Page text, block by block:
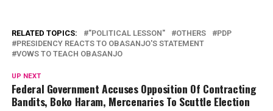
RELATED TOPICS: "POLITICAL LESSON" OTHERS
PDP
PRESIDENCY REACTS TO OBASANJO'S STATEMENT
VOWS TO TEACH OBASANJO
UP NEXT
Federal Government Accuses Opposition Of Contracting
Bandits, Boko Haram, Mercenaries To Scuttle Election